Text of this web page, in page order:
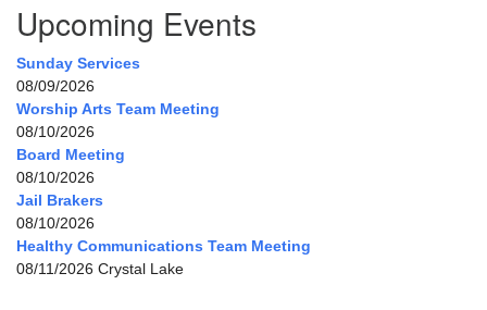
Upcoming Events
Sunday Services
08/09/2026
Worship Arts Team Meeting
08/10/2026
Board Meeting
08/10/2026
Jail Brakers
08/10/2026
Healthy Communications Team Meeting
08/11/2026 Crystal Lake